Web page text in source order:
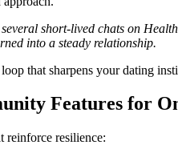
short‑lived chats on
into a steady relationship.
that sharpens your dating
Features for
reinforce resilience: